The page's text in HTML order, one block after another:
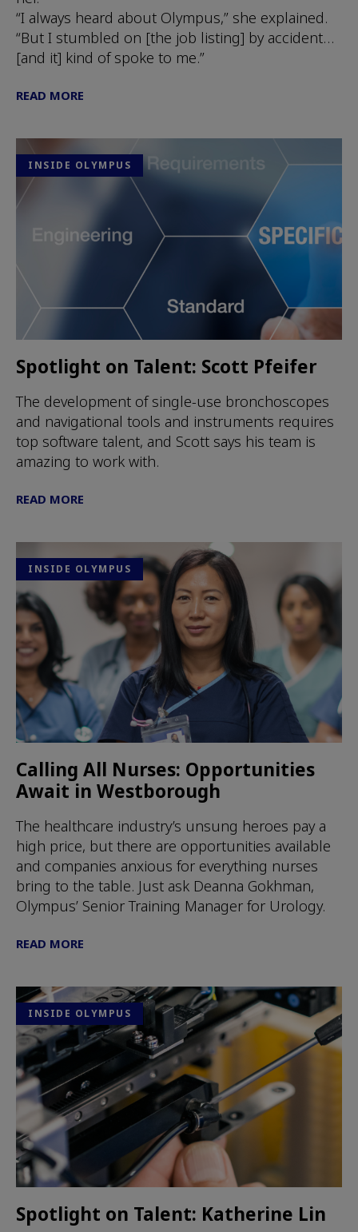
“I always heard about Olympus,” she explained.
“But I stumbled on [the job listing] by accident…
[and it] kind of spoke to me.”
READ MORE
INSIDE OLYMPUS
Spotlight on Talent: Scott Pfeifer
The development of single-use bronchoscopes
and navigational tools and instruments requires
top software talent, and Scott says his team is
amazing to work with.
READ MORE
INSIDE OLYMPUS
Calling All Nurses: Opportunities
Await in Westborough
The healthcare industry’s unsung heroes pay a
high price, but there are opportunities available
and companies anxious for everything nurses
bring to the table. Just ask Deanna Gokhman,
Olympus’ Senior Training Manager for Urology.
READ MORE
INSIDE OLYMPUS
Spotlight on Talent: Katherine Lin